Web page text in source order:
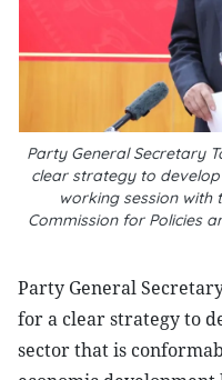
Party General Secretary
clear strategy to
working session with
Commission for Policies
Party General
for a clear strategy to
sector that is